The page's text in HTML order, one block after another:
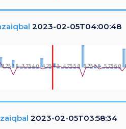
2023-02-05T04:00:48
2023-02-05T03:58:34